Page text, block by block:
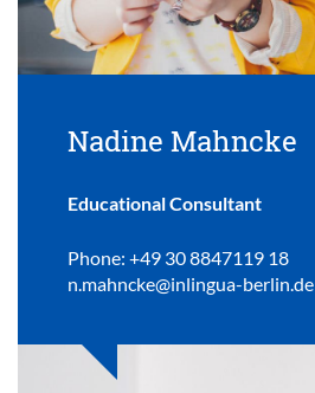
Nadine Mahncke
Educational Consultant
Phone: +49 30 8847119 18
n.mahncke@inlingua-berlin.de